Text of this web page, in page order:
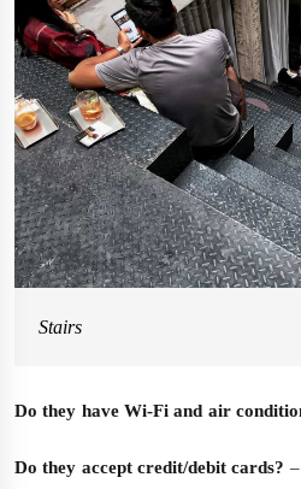
Stairs
Do they have Wi-Fi and air
Do they accept credit/debit cards?